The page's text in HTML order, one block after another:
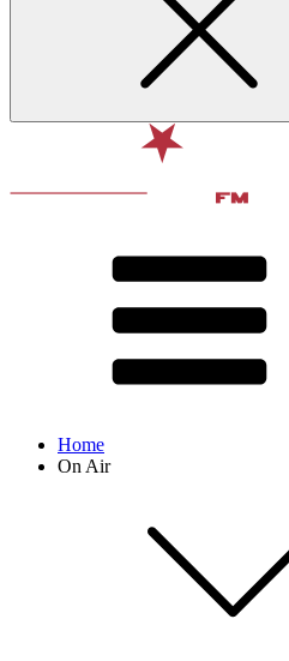
Home
On Air